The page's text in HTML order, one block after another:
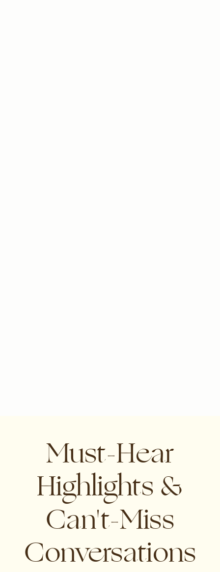
Must-Hear
Highlights &
Can't-Miss
Conversations